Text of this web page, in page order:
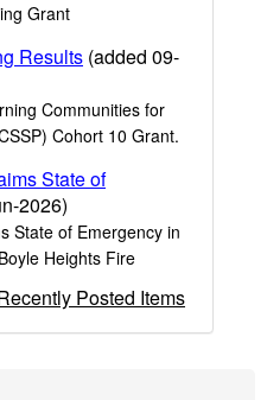
Grant
Results (added 09-
Communities for
Cohort 10 Grant.
State of
2026)
State of Emergency in
Heights Fire
Posted Items